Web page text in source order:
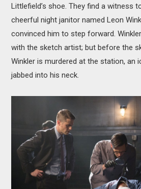
Littlefield’s shoe. They find a witness
cheerful night janitor named Leon
convinced him to step forward.
with the sketch artist; but before the
Winkler is murdered at the station, an
jabbed into his neck.